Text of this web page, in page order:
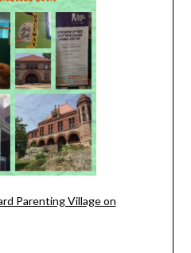
Parenting Village on